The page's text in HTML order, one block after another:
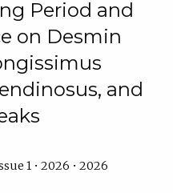
Period and
on Desmin
and
1 • 2026 • 2026